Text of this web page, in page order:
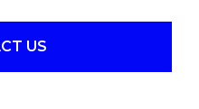
US